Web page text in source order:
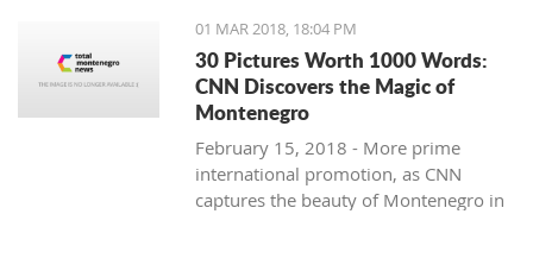
01 MAR 2018, 18:04 PM
30 Pictures Worth 1000 Words:
CNN Discovers the Magic of
Montenegro
February 15, 2018 - More prime
international promotion, as CNN
captures the beauty of Montenegro in